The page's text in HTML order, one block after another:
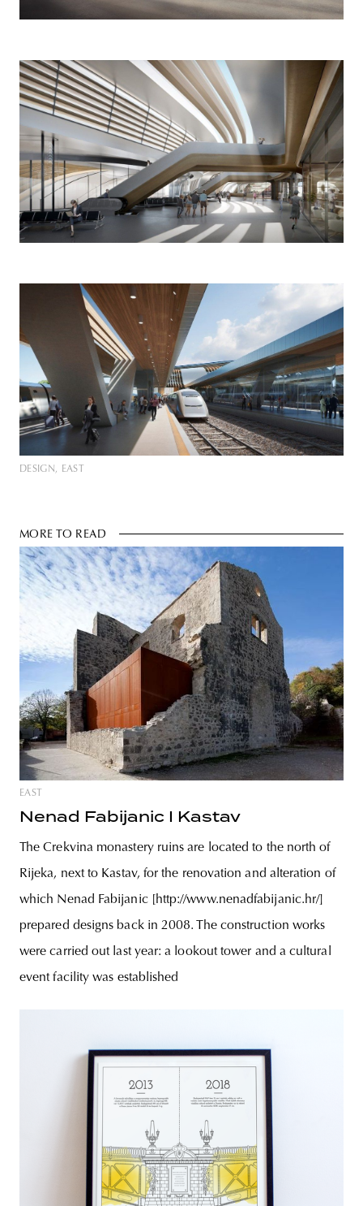
DESIGN EAST
MORE TO READ
EAST
Nenad Fabijanic I Kastav
The Crekvina monastery ruins are located to the north of
Rijeka, next to Kastav, for the renovation and alteration of
which Nenad Fabijanic [http://www.nenadfabijanic.hr/]
prepared designs back in 2008. The construction works
were carried out last year: a lookout tower and a cultural
event facility was established